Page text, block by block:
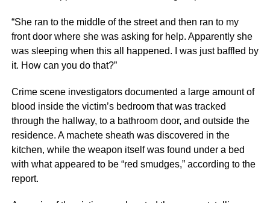
“She ran to the middle of the street and then ran to my
front door where she was asking for help. Apparently she
was sleeping when this all happened. I was just baffled by
it. How can you do that?”
Crime scene investigators documented a large amount of
blood inside the victim’s bedroom that was tracked
through the hallway, to a bathroom door, and outside the
residence. A machete sheath was discovered in the
kitchen, while the weapon itself was found under a bed
with what appeared to be “red smudges,” according to the
report.